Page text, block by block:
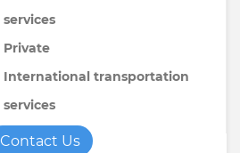
services
Private
International transportation
services
Contact Us